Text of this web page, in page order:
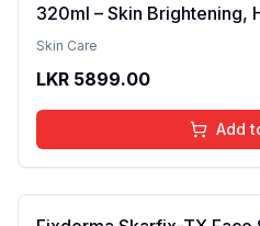
320ml – Skin Brightening,
Smooth Texture, Long-
Lightweight, Daily Use
Skin Care
LKR 5899.00
Add